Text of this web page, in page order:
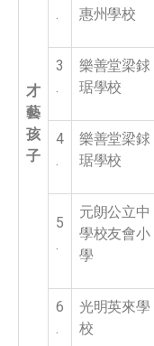
才
藝
孩
子
.
惠州學校
3
.
樂善堂梁銶
琚學校
4
.
樂善堂梁銶
琚學校
5
.
元朗公立中
學校友會小
學
6
.
光明英來學
校